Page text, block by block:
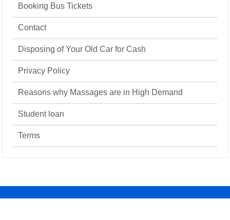
Booking Bus Tickets
Contact
Disposing of Your Old Car for Cash
Privacy Policy
Reasons why Massages are in High Demand
Student loan
Terms